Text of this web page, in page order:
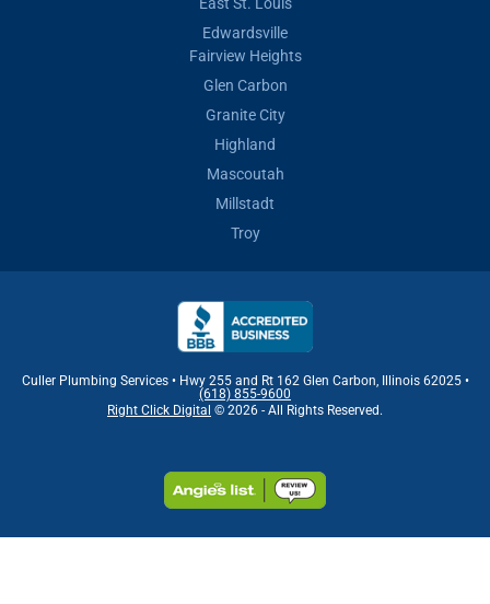
East St. Louis
Edwardsville
Fairview Heights
Glen Carbon
Granite City
Highland
Mascoutah
Millstadt
Troy
Culler Plumbing Services • Hwy 255 and Rt 162 Glen Carbon, Illinois 62025 •
(618) 855-9600
Right Click Digital © 2026 - All Rights Reserved.